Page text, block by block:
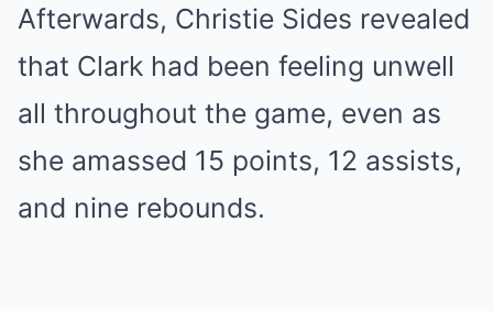
Afterwards, Christie Sides revealed
that Clark had been feeling unwell
all throughout the game, even as
she amassed 15 points, 12 assists,
and nine rebounds.